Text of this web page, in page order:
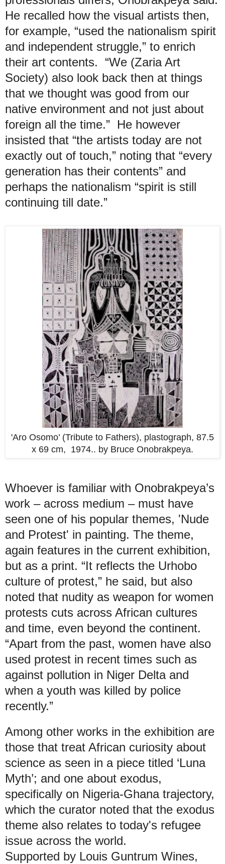
He recalled how the visual artists then,
for example, “used the nationalism spirit
and independent struggle,” to enrich
their art contents. “We (Zaria Art
Society) also look back then at things
that we thought was good from our
native environment and not just about
foreign all the time.” He however
insisted that “the artists today are not
exactly out of touch,” noting that “every
generation has their contents” and
perhaps the nationalism “spirit is still
continuing till date.”
'Aro Osomo’ (Tribute to Fathers), plastograph, 87.5
x 69 cm, 1974.. by Bruce Onobrakpeya.
Whoever is familiar with Onobrakpeya’s
work – across medium – must have
seen one of his popular themes, 'Nude
and Protest' in painting. The theme,
again features in the current exhibition,
but as a print. “It reflects the Urhobo
culture of protest,” he said, but also
noted that nudity as weapon for women
protests cuts across African cultures
and time, even beyond the continent.
“Apart from the past, women have also
used protest in recent times such as
against pollution in Niger Delta and
when a youth was killed by police
recently.”
Among other works in the exhibition are
those that treat African curiosity about
science as seen in a piece titled ‘Luna
Myth’; and one about exodus,
specifically on Nigeria-Ghana trajectory,
which the curator noted that the exodus
theme also relates to today's refugee
issue across the world.
Supported by Louis Guntrum Wines,